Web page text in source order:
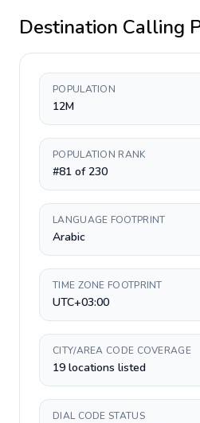
Destination Calling
POPULATION
12M
POPULATION RANK
#81 of 230
LANGUAGE FOOTPRINT
Arabic
TIME ZONE FOOTPRINT
UTC+03:00
CITY/AREA CODE COVERAGE
19 locations listed
DIAL CODE STATUS